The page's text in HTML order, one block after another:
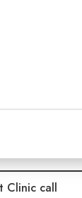
editorial
Clinic call